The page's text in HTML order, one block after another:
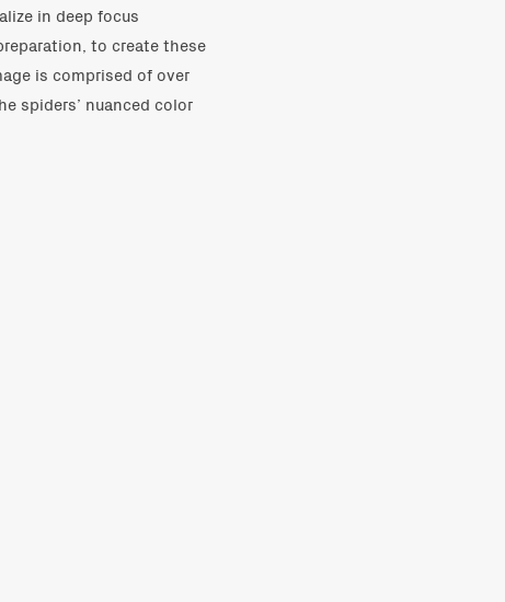
in deep focus
to create these
is comprised of over
spiders’ nuanced color